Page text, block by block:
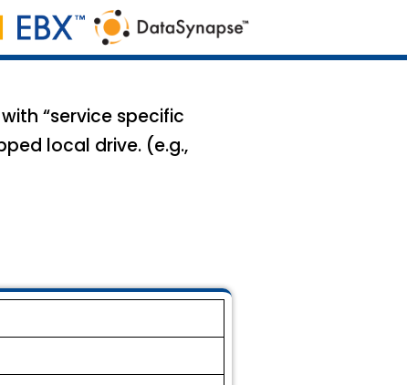
“service specific
local drive. (e.g.,